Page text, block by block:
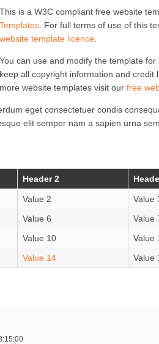
This is a W3C compliant free website
Templates . For full terms of use of this
website template licence
You can use and modify the template
keep all copyright information and
more website templates visit our free
eget consectetuer condis
elit semper nam a sapien urna
Header 2
Value 2 Value
Value 6 Value
Value 10 Value
Value 14 Value